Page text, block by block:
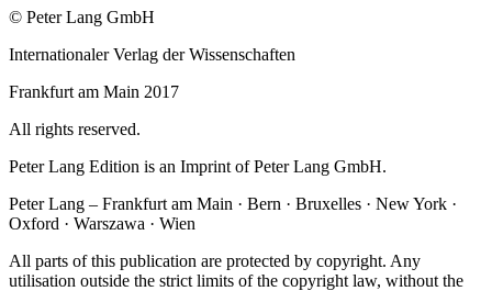
© Peter Lang GmbH
Internationaler Verlag der Wissenschaften
Frankfurt am Main 2017
All rights reserved.
Peter Lang Edition is an Imprint of Peter Lang GmbH.
Peter Lang – Frankfurt am Main · Bern · Bruxelles · New York ·
Oxford · Warszawa · Wien
All parts of this publication are protected by copyright. Any
utilisation outside the strict limits of the copyright law, without the